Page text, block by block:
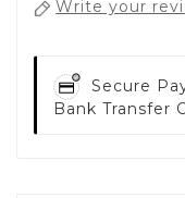
Write your
Secure
Bank Transfer